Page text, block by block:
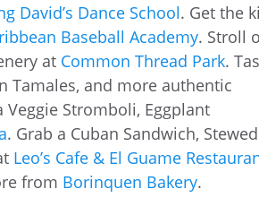
David’s Dance School. Get the
Baseball Academy. Stroll
at Common Thread Park.
Tamales, and more authentic
Veggie Stromboli, Eggplant
. Grab a Cuban Sandwich, Stewed
Leo’s Cafe & El Guame
from Borinquen Bakery.